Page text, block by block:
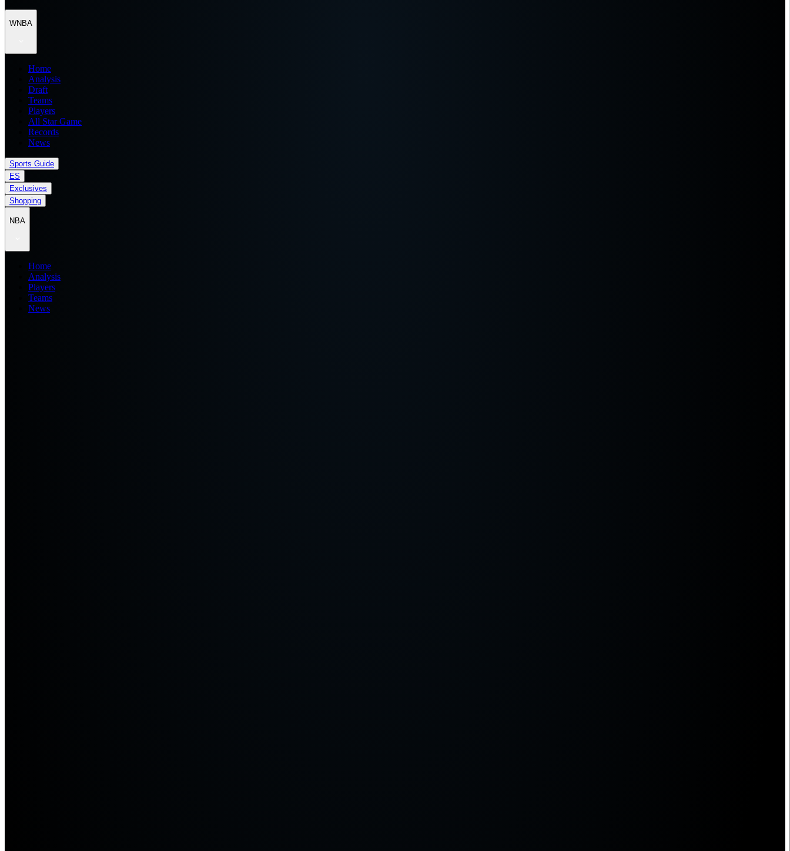
WNBA
Home
Analysis
Draft
Teams
Players
All Star Game
Records
News
Sports Guide
ES
Exclusives
Shopping
NBA
Home
Analysis
Players
Teams
News